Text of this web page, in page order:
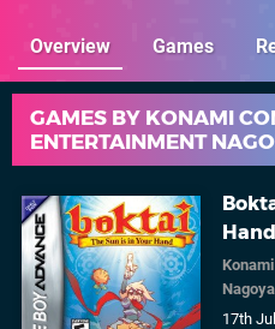
Overview Games
GAMES BY KONAMI
ENTERTAINMENT
Hand
Konami
Nagoya
17th